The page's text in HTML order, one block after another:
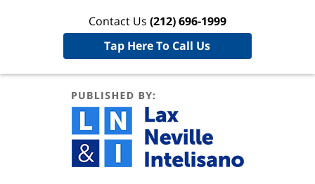
Contact Us (212) 696-1999
Tap Here To Call Us